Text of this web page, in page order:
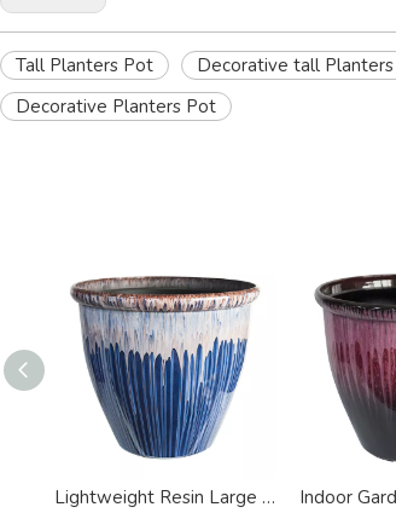
Tall Planters Pot Decorative tall Planters
Decorative Planters Pot
Lightweight Resin Large Ceramic Finish Planter Pot